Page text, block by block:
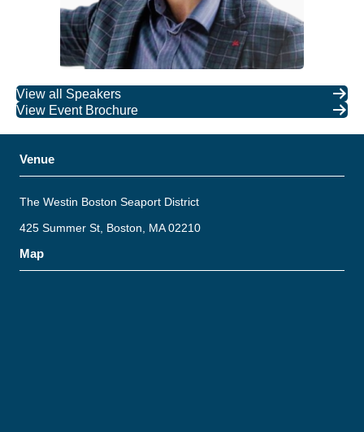
View all Speakers
View Event Brochure
Venue
The Westin Boston Seaport District
425 Summer St, Boston, MA 02210
Map